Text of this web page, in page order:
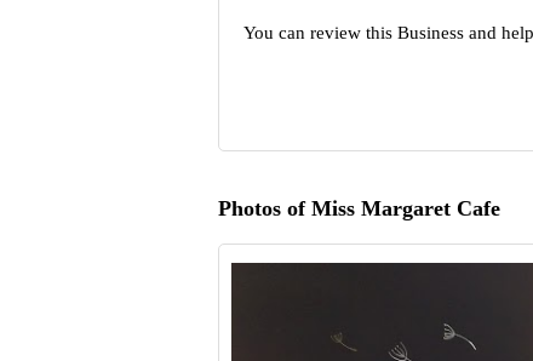
You can review this Business and
Photos of Miss Margaret Cafe